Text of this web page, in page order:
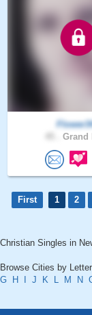
Grand
First 1 2
Christian Singles in
Browse Cities by
G
H J K L M N